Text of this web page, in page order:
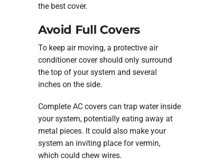
the best cover.
Avoid Full Covers
To keep air moving, a protective air
conditioner cover should only surround
the top of your system and several
inches on the side.
Complete AC covers can trap water inside
your system, potentially eating away at
metal pieces. It could also make your
system an inviting place for vermin,
which could chew wires.